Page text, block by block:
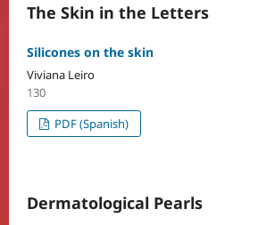
The Skin in the Letters
Silicones on the skin
Viviana Leiro
130
PDF (Spanish)
Dermatological Pearls